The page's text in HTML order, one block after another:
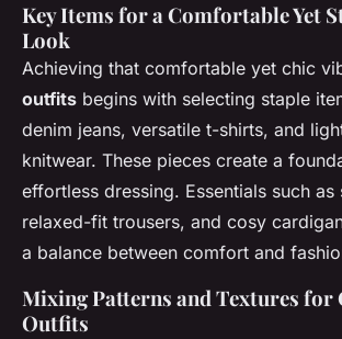
Key Items for a Comfortable Yet
Look
Achieving that comfortable yet chic
outfits begins with selecting staple
denim jeans, versatile t-shirts, and
knitwear. These pieces create a
effortless dressing. Essentials such as
relaxed-fit trousers, and cosy
a balance between comfort and
Mixing Patterns and Textures for
Outfits